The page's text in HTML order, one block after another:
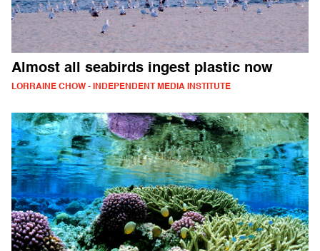
Almost all seabirds ingest plastic now
LORRAINE CHOW - INDEPENDENT MEDIA INSTITUTE